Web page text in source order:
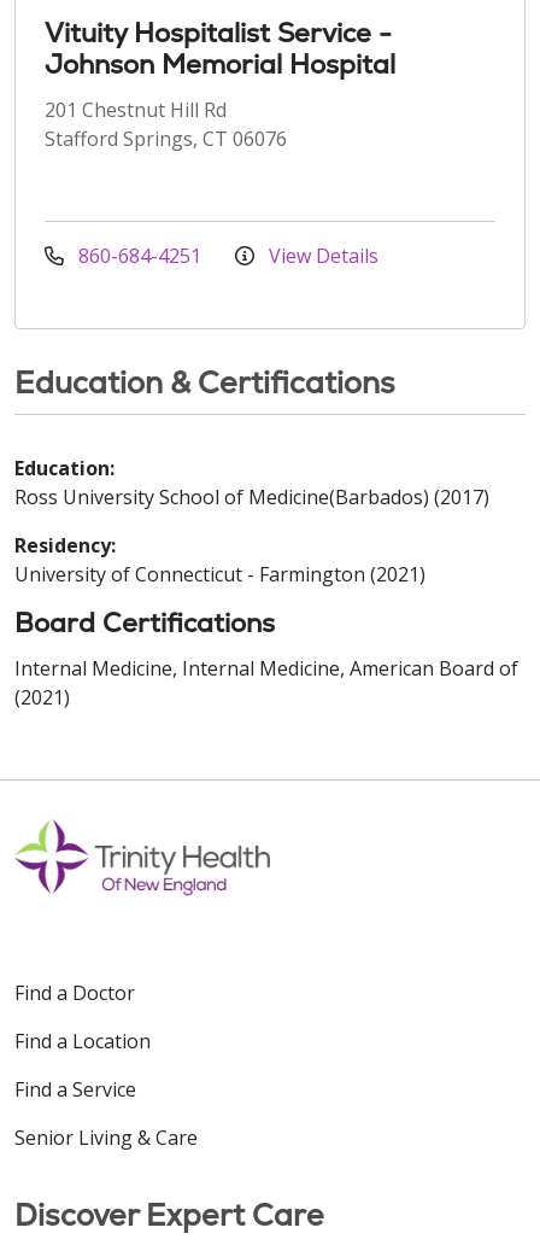
Vituity Hospitalist Service -
Johnson Memorial Hospital
201 Chestnut Hill Rd
Stafford Springs, CT 06076
860-684-4251 View Details
Education & Certifications
Education:
Ross University School of Medicine(Barbados) (2017)
Residency:
University of Connecticut - Farmington (2021)
Board Certifications
Internal Medicine, Internal Medicine, American Board of
(2021)
Find a Doctor
Find a Location
Find a Service
Senior Living & Care
Discover Expert Care